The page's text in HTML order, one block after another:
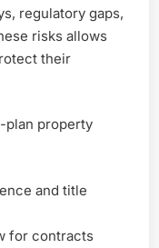
regulatory gaps,
risks allows
their
plan property
and title
for contracts